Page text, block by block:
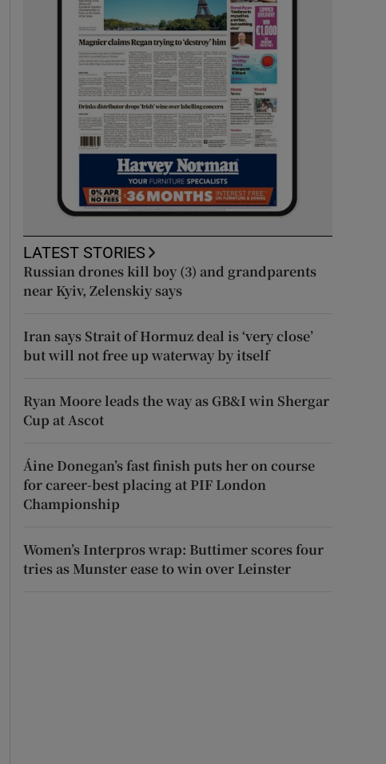
LATEST STORIES
Russian drones kill boy (3) and grandparents
near Kyiv, Zelenskiy says
Iran says Strait of Hormuz deal is ‘very close’
but will not free up waterway by itself
Ryan Moore leads the way as GB&I win Shergar
Cup at Ascot
Áine Donegan’s fast finish puts her on course
for career-best placing at PIF London
Championship
Women’s Interpros wrap: Buttimer scores four
tries as Munster ease to win over Leinster